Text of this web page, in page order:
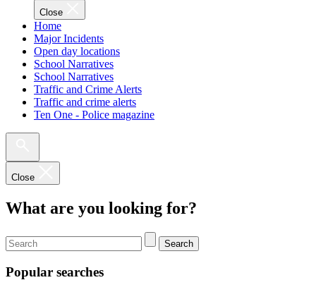
Close
Home
Major Incidents
Open day locations
School Narratives
School Narratives
Traffic and Crime Alerts
Traffic and crime alerts
Ten One - Police magazine
Close
What are you looking for?
Search
Popular searches